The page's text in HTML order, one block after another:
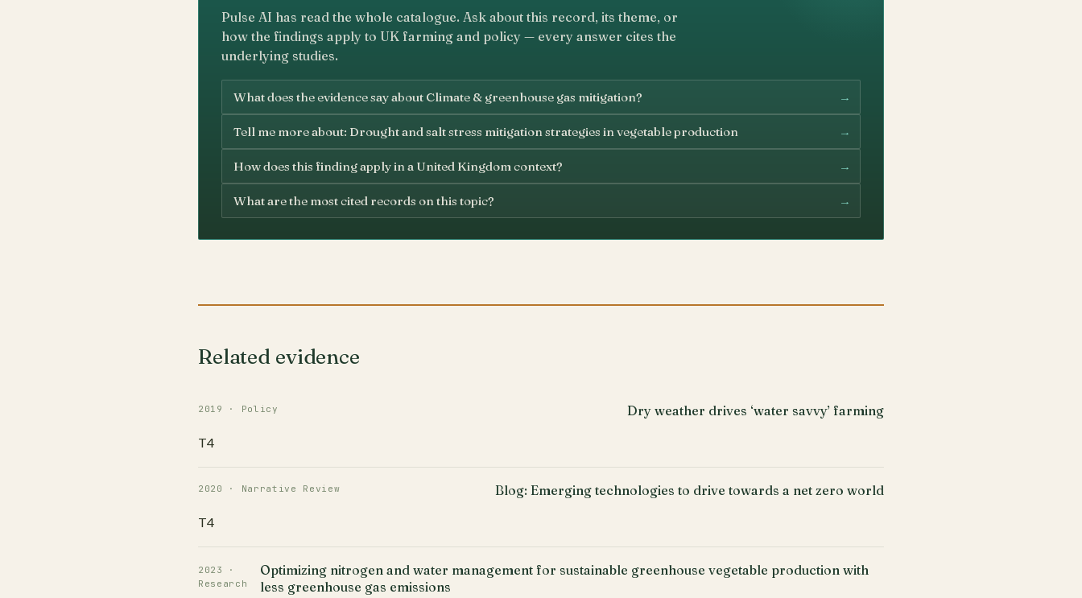
Pulse AI has read the whole catalogue. Ask about this record, its theme, or
how the findings apply to UK farming and policy — every answer cites the
underlying studies.
What does the evidence say about Climate & greenhouse gas mitigation? →
Tell me more about: Drought and salt stress mitigation strategies in vegetable production →
How does this finding apply in a United Kingdom context? →
What are the most cited records on this topic? →
Related evidence
2019 · Policy Dry weather drives ‘water savvy’ farming
T4
2020 · Narrative Review Blog: Emerging technologies to drive towards a net zero world
T4
2023 ·
Research
Optimizing nitrogen and water management for sustainable greenhouse vegetable production with
less greenhouse gas emissions